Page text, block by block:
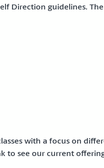
Direction guidelines.
with a focus on
to see our current